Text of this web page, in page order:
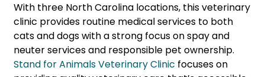
With three North Carolina locations, this veterinary
clinic provides routine medical services to both
cats and dogs with a strong focus on spay and
neuter services and responsible pet ownership.
Stand for Animals Veterinary Clinic focuses on